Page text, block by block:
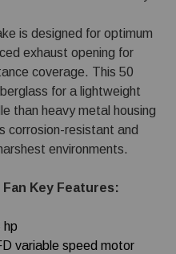
is designed for optimum
exhaust opening for
coverage. This 50
for a lightweight
than heavy metal housing
corrosion-resistant and
environments.
Key Features:
hp
variable speed motor